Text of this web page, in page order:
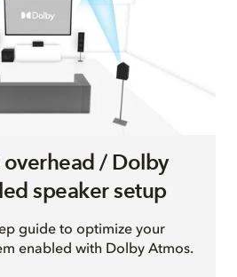
/ Dolby
speaker setup
guide to optimize your
enabled with Dolby Atmos.